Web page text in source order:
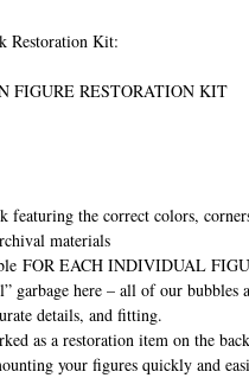
Restoration Kit:
FIGURE RESTORATION KIT
featuring the correct colors,
materials
FOR EACH INDIVIDUAL
garbage here – all of our bubbles
details, and fitting.
as a restoration item on the back
your figures quickly and